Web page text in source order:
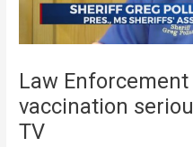
Law
vaccination
TV